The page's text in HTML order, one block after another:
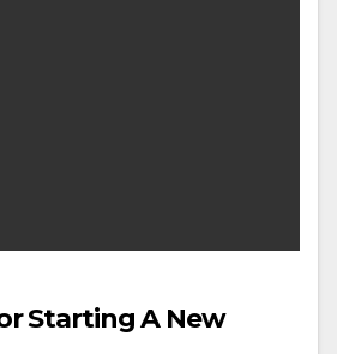
Starting A New